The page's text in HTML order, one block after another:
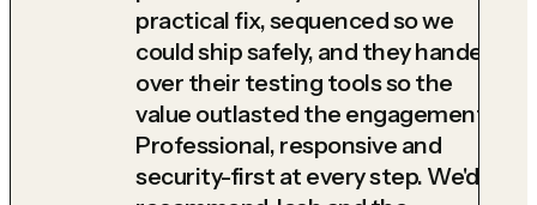
practical fix, sequenced so we
could ship safely, and they handed
over their testing tools so the
value outlasted the engagement.
Professional, responsive and
security-first at every step. We'd